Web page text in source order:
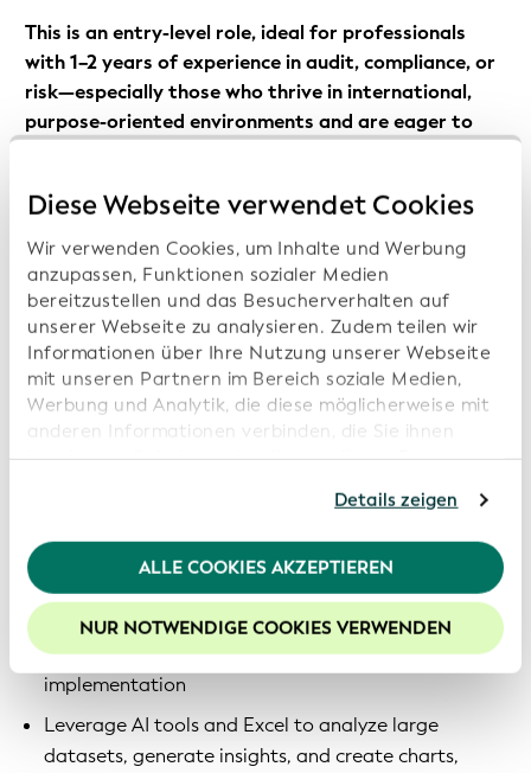
Diese Webseite verwendet Cookies
Wir verwenden Cookies, um Inhalte und Werbung
anzupassen, Funktionen sozialer Medien
bereitzustellen und das Besucherverhalten auf
unserer Webseite zu analysieren. Zudem teilen wir
Informationen über Ihre Nutzung unserer Webseite
mit unseren Partnern im Bereich soziale Medien,
Werbung und Analytik, die diese möglicherweise mit
anderen Informationen verbinden, die Sie ihnen
bereitgestellt haben oder die von diesen Partner
wurden. Sollten Sie mit der Nutzung unserer
Webseite fortfahren, stimmen Sie den von uns
verwendeten Cookies zu. Weitere Informationen
finden Sie in unsererDatenschutzerklärung.
Um die Funktionalitäten unserer Website optimal
nutzen zu können, empfehlen wir Ihnen der Nutzung
von Cookies zuzustimmen.
Details zeigen
ALLE COOKIES AKZEPTIEREN
NUR NOTWENDIGE COOKIES VERWENDEN
This is an entry-level role, ideal for professionals
with 1–2 years of experience in audit, compliance, or
risk—especially those who thrive in international,
purpose-oriented environments and are eager to
Responsibilities
Support global organizations through the
established process, ensuring understanding of
requirements and timely submission of
documentation
related documentation throughout the entity’s
lifecycle working in concert with internal colleagues
Draft compliance assessments, identify gaps,
propose remediation plans, and follow up on their
implementation
Leverage AI tools and Excel to analyze large
datasets, generate insights, and create charts,